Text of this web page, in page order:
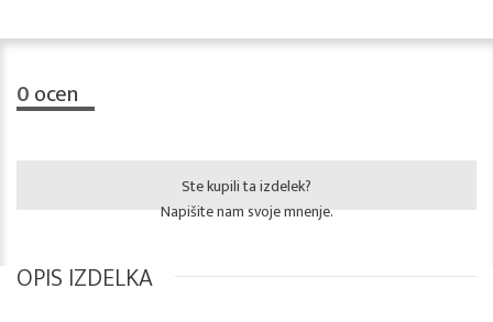
0ocen
Ste kupili ta izdelek?
Napišite nam svoje mnenje.
OPIS IZDELKA